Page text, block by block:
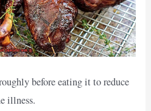
before eating it to reduce
illness.